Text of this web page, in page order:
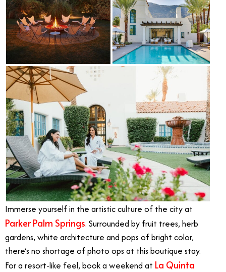
Immerse yourself in the artistic culture of the city at
Parker Palm Springs. Surrounded by fruit trees, herb
gardens, white architecture and pops of bright color,
there’s no shortage of photo ops at this boutique stay.
For a resort-like feel, book a weekend at La Quinta